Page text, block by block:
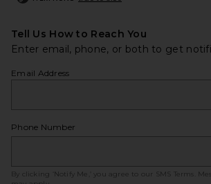
Tell Us How to Reach You
Enter email, phone, or both to get
Email Address
Phone Number
By clicking ‘Notify Me,’ you agree to our SMS Terms
.